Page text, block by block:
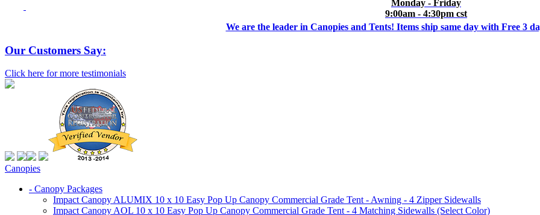
Monday - Friday
9:00am - 4:30pm cst
We are the leader in Canopies and Tents! Items ship same day with Free 3
Our Customers Say:
Click here for more testimonials
Canopies
- Canopy Packages
Impact Canopy ALUMIX 10 x 10 Easy Pop Up Canopy Commercial Grade Tent - Awning - 4 Zipper Sidewalls
Impact Canopy AOL 10 x 10 Easy Pop Up Canopy Commercial Grade Tent - 4 Matching Sidewalls (Select Color)